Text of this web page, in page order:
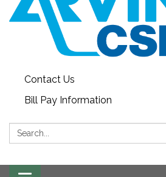
Contact Us
Bill Pay Information
Search: